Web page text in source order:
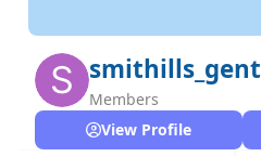
smithills_gent
Members
View Profile